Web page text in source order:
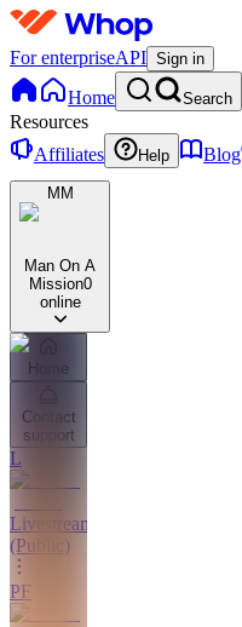
For enterpriseAPI Sign in
Home Search
Resources
Affiliates
Help Blog
MM
Man On A
Mission0
online
Home
Contact
support
L
Livestreams
(Public)
PF